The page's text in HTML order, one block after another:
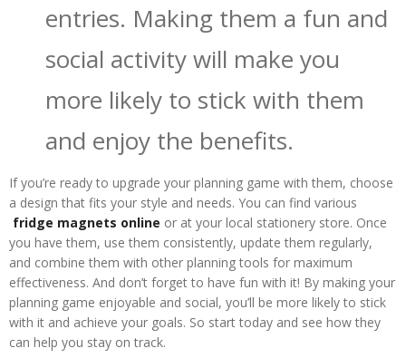
entries. Making them a fun and
social activity will make you
more likely to stick with them
and enjoy the benefits.
If you’re ready to upgrade your planning game with them, choose
a design that fits your style and needs. You can find various
fridge magnets online or at your local stationery store. Once
you have them, use them consistently, update them regularly,
and combine them with other planning tools for maximum
effectiveness. And don’t forget to have fun with it! By making your
planning game enjoyable and social, you’ll be more likely to stick
with it and achieve your goals. So start today and see how they
can help you stay on track.